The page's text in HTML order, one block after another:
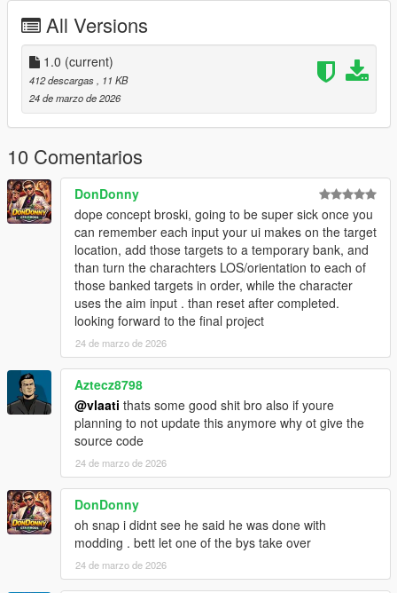
Visual Effects - Screen filters, vignette effects, and UI
indicators
Sound Effects - Audio feedback for marking and
executing
Cooldown System - 2 second cooldown between uses
for balance
Works On Foot and In Vehicles
Controls
NOTE: EVERYTIME YOU ACTIVATE DEAD EYE YOU
NEED TO WAIT 2 TO 3 SECONDS
CAPS LOCK- Activate Dead Eye
LEFT MOUSE(while in Dead Eye) - Mark target
CAPS LOCK(with marks) - Execute all marks
- Execute all marks (alternative)
- Cancel Dead Eye
How To Use
Equip any firearm
Aim at enemies and click LEFT MOUSE to mark them
Press CAPS LOCK or E to execute
Watch your character eliminate each target
Installation
All Versions
1.0 (current)
412 descargas, 11 KB
24 de marzo de 2026
10 Comentarios
DonDonny
dope concept broski, going to be super sick once you
can remember each input your ui makes on the target
location, add those targets to a temporary bank, and
than turn the charachters LOS/orientation to each of
those banked targets in order, while the character
uses the aim input . than reset after completed.
looking forward to the final project
24 de marzo de 2026
Aztecz8798
@vlaati thats some good shit bro also if youre
planning to not update this anymore why ot give the
source code
24 de marzo de 2026
DonDonny
oh snap i didnt see he said he was done with
modding . bett let one of the bys take over
24 de marzo de 2026